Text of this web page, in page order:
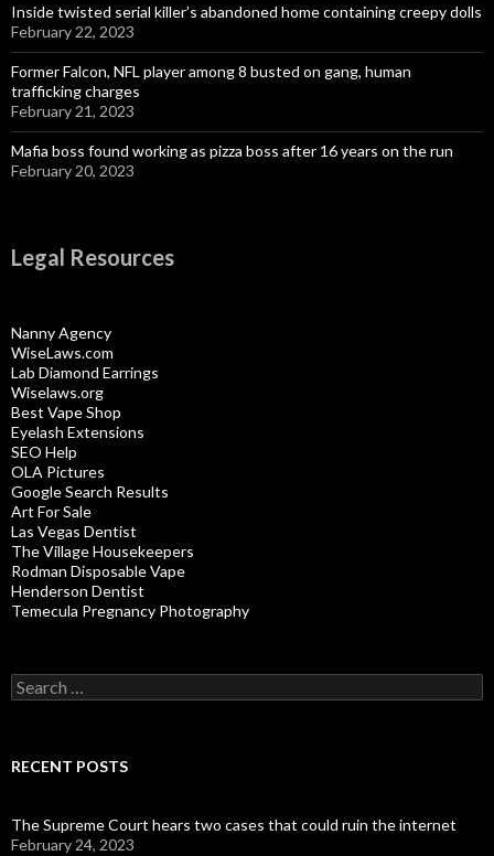
Inside twisted serial killer’s abandoned home containing creepy dolls
February 22, 2023
Former Falcon, NFL player among 8 busted on gang, human
trafficking charges
February 21, 2023
Mafia boss found working as pizza boss after 16 years on the run
February 20, 2023
Legal Resources
Nanny Agency
WiseLaws.com
Lab Diamond Earrings
Wiselaws.org
Best Vape Shop
Eyelash Extensions
SEO Help
OLA Pictures
Google Search Results
Art For Sale
Las Vegas Dentist
The Village Housekeepers
Rodman Disposable Vape
Henderson Dentist
Temecula Pregnancy Photography
Search
for:
RECENT POSTS
The Supreme Court hears two cases that could ruin the internet
February 24, 2023